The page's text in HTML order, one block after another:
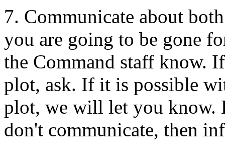
7. Communicate about
you are going to be gone
the Command staff know.
plot, ask. If it is possible
plot, we will let you know.
don't communicate, then